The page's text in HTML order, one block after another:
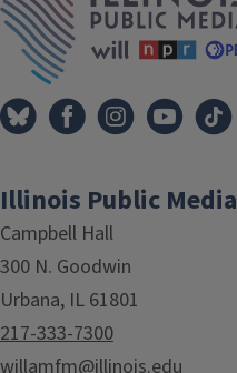
Illinois Public Media
Campbell Hall
300 N. Goodwin
Urbana, IL 61801
217-333-7300
willamfm@illinois.edu